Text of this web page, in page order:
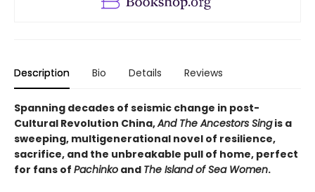
Description Bio Details Reviews
Spanning decades of seismic change in post-
Cultural Revolution China,And The Ancestors Singis a
sweeping, multigenerational novel of resilience,
sacrifice, and the unbreakable pull of home, perfect
for fans of Pachinko and The Island of Sea Women.